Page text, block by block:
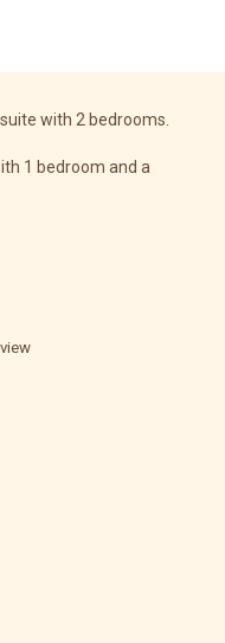
with 2 bedrooms.
1 bedroom and a